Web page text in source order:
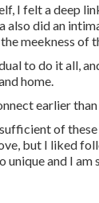
I felt a deep
also did an
meekness of
to do it all,
home.
earlier
of
but I liked
and I